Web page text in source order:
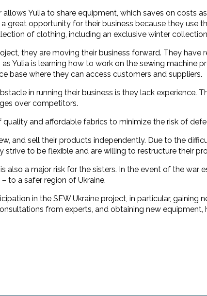
Yulia to share equipment, which saves on costs
a great opportunity for their business because they
of clothing, including an exclusive winter
they are moving their business forward. They
Yulia is learning how to work on the sewing
base where they can access customers and suppliers.
in running their business is they lack experience.
over competitors.
quality and affordable fabrics to minimize the risk of
and sell their products independently. Due to the
strive to be flexible and are willing to restructure their
also a major risk for the sisters. In the event of the
to a safer region of Ukraine.
in the SEW Ukraine project, in particular,
from experts, and obtaining new equipment,